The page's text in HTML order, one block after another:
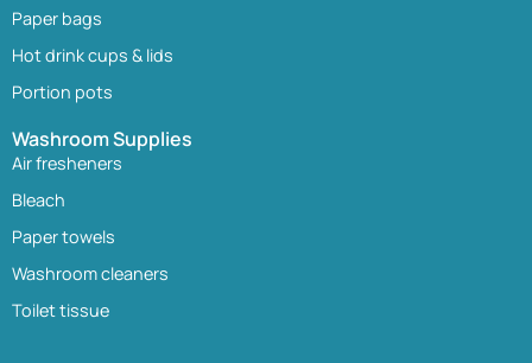
Paper bags
Hot drink cups & lids
Portion pots
Washroom Supplies
Air fresheners
Bleach
Paper towels
Washroom cleaners
Toilet tissue